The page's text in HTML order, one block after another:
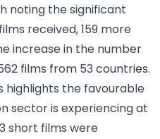
noting the significant
received, 159 more
increase in the number
films from 53 countries.
highlights the favourable
sector is experiencing at
short films were